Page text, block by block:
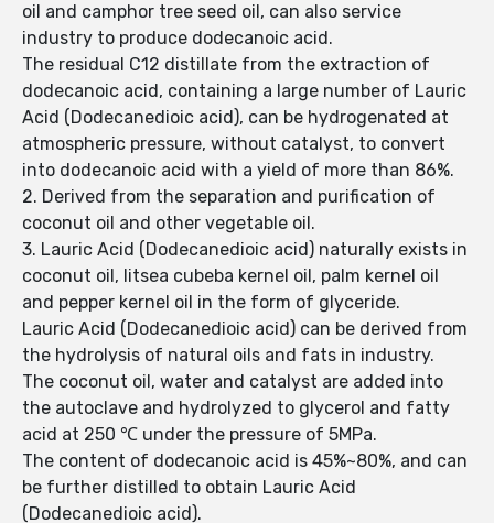
oil and camphor tree seed oil, can also service
industry to produce dodecanoic acid.
The residual C12 distillate from the extraction of
dodecanoic acid, containing a large number of Lauric
Acid (Dodecanedioic acid), can be hydrogenated at
atmospheric pressure, without catalyst, to convert
into dodecanoic acid with a yield of more than 86%.
2. Derived from the separation and purification of
coconut oil and other vegetable oil.
3. Lauric Acid (Dodecanedioic acid) naturally exists in
coconut oil, litsea cubeba kernel oil, palm kernel oil
and pepper kernel oil in the form of glyceride.
Lauric Acid (Dodecanedioic acid) can be derived from
the hydrolysis of natural oils and fats in industry.
The coconut oil, water and catalyst are added into
the autoclave and hydrolyzed to glycerol and fatty
acid at 250 ℃ under the pressure of 5MPa.
The content of dodecanoic acid is 45%~80%, and can
be further distilled to obtain Lauric Acid
(Dodecanedioic acid).